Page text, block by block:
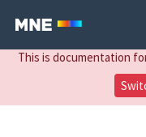
This is documentation